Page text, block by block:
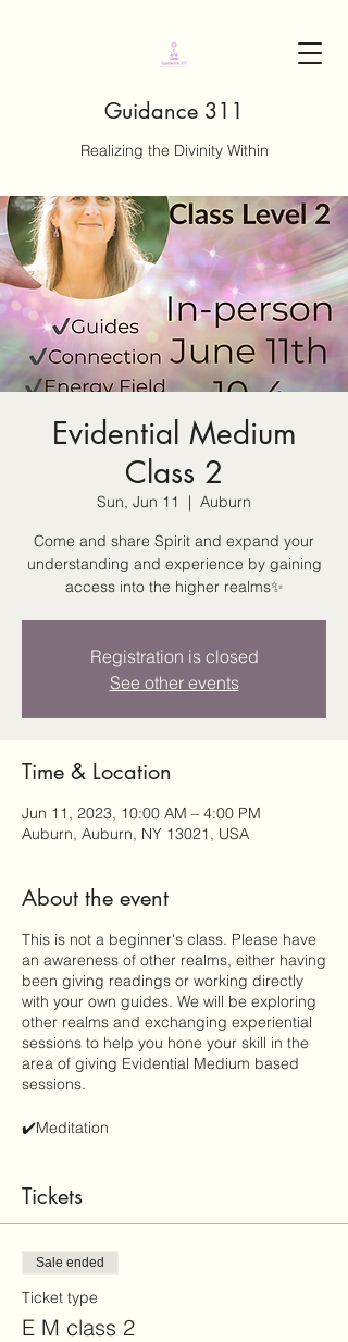
Guidance 311
Realizing the Divinity Within
Evidential Medium
Class 2
Sun, Jun 11
  |
Auburn
Come and share Spirit and expand your
understanding and experience by gaining
access into the higher realms✨
Registration is closed
See other events
Time & Location
Jun 11, 2023, 10:00 AM – 4:00 PM
Auburn, Auburn, NY 13021, USA
About the event
This is not a beginner's class. Please have
an awareness of other realms, either having
been giving readings or working directly
with your own guides. We will be exploring
other realms and exchanging experiential
sessions to help you hone your skill in the
area of giving Evidential Medium based
sessions.
✔️Meditation
helpers
✔️ and more
Tickets
Sale ended
Ticket type
E M class 2